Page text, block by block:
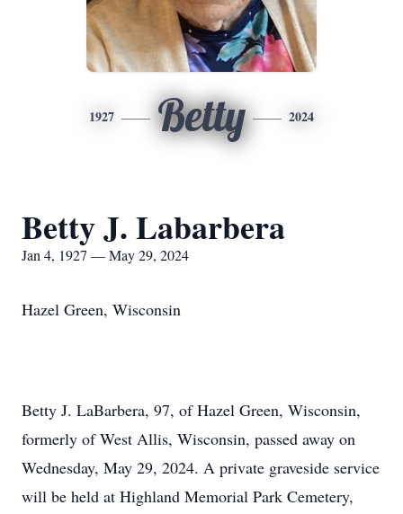
1927 Betty 2024
Betty J. Labarbera
Jan 4, 1927 — May 29, 2024
Hazel Green, Wisconsin
Betty J. LaBarbera, 97, of Hazel Green, Wisconsin,
formerly of West Allis, Wisconsin, passed away on
Wednesday, May 29, 2024. A private graveside service
will be held at Highland Memorial Park Cemetery,